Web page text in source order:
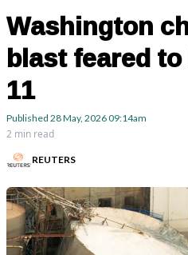
Washington
blast feared
11
Published 28 May, 202609:14am
2 min read
REUTERS